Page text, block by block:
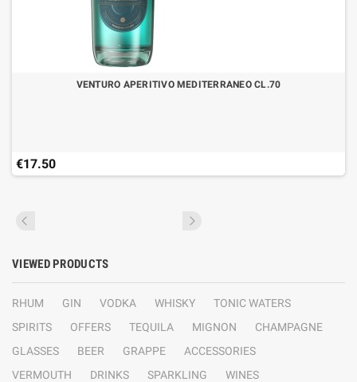
VENTURO APERITIVO MEDITERRANEO CL.70
€17.50
VIEWED PRODUCTS
RHUM GIN VODKA WHISKY
TONIC WATERS
SPIRITS
OFFERS TEQUILA MIGNON
CHAMPAGNE
GLASSES
BEER GRAPPE
ACCESSORIES
VERMOUTH
DRINKS SPARKLING
WINES